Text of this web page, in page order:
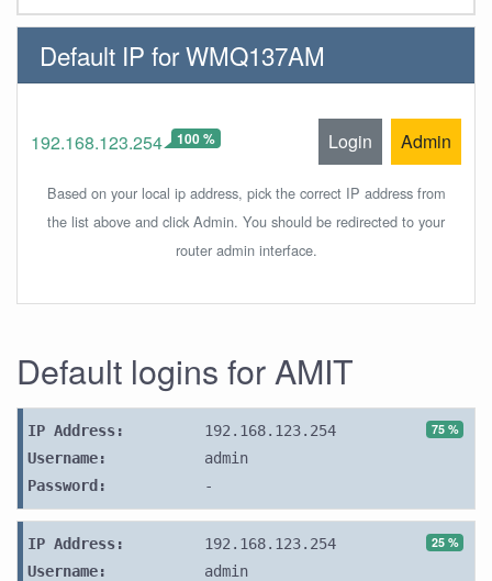
Default IP for WMQ137AM
192.168.123.254 100 % Login Admin
Based on your local ip address, pick the correct IP address from
the list above and click Admin. You should be redirected to your
router admin interface.
Default logins for AMIT
75 %
IP Address:
192.168.123.254
Username:
admin
Password:
-
25 %
IP Address:
192.168.123.254
Username:
admin